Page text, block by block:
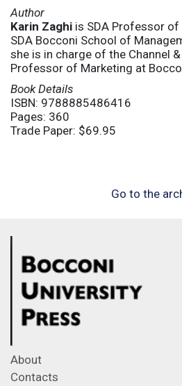
Author
Karin Zaghi is SDA Professor
SDA Bocconi School of
she is in charge of the Channel
Professor of Marketing at
Book Details
ISBN: 9788885486416
Pages: 360
Trade Paper: $69.95
Go to the
About
Contacts